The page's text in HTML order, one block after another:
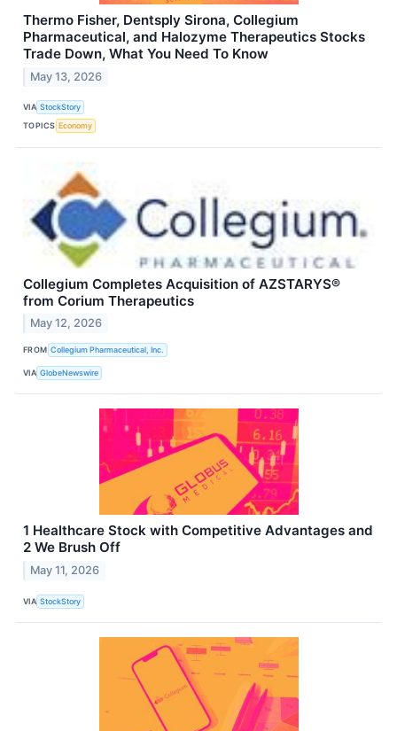
Thermo Fisher, Dentsply Sirona, Collegium
Pharmaceutical, and Halozyme Therapeutics Stocks
Trade Down, What You Need To Know
May 13, 2026
VIA StockStory
TOPICS Economy
Collegium Completes Acquisition of AZSTARYS®
from Corium Therapeutics
May 12, 2026
FROM Collegium Pharmaceutical, Inc.
VIA GlobeNewswire
1 Healthcare Stock with Competitive Advantages and
2 We Brush Off
May 11, 2026
VIA StockStory